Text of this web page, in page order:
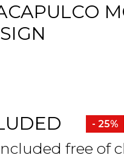
- 25%
free of